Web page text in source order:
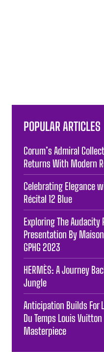
POPULAR ARTICLES
Corum’s Admiral
Returns With Modern
Celebrating Elegance
Récital 12 Blue
Exploring The Audacity
Presentation By
GPHG 2023
HERMÈS: A Journey
Jungle
Anticipation Builds For
Du Temps Louis Vuitton
Masterpiece